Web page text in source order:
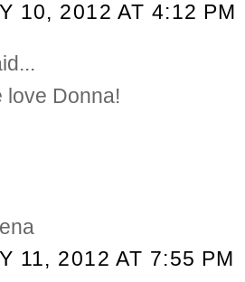
10, 2012 AT 4:12 PM
love Donna!
11, 2012 AT 7:55 PM